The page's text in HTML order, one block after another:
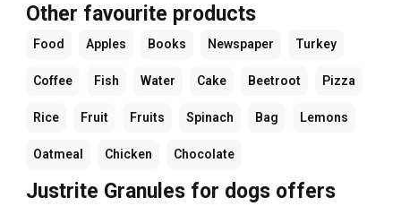
Other favourite products
Food Apples Books Newspaper Turkey
Coffee Fish Water Cake Beetroot Pizza
Rice Fruit Fruits Spinach Bag Lemons
Oatmeal Chicken Chocolate
Justrite Granules for dogs offers